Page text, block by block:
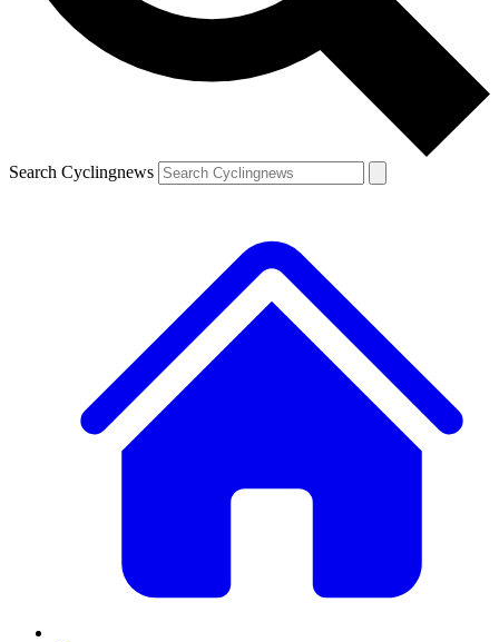
Search Cyclingnews